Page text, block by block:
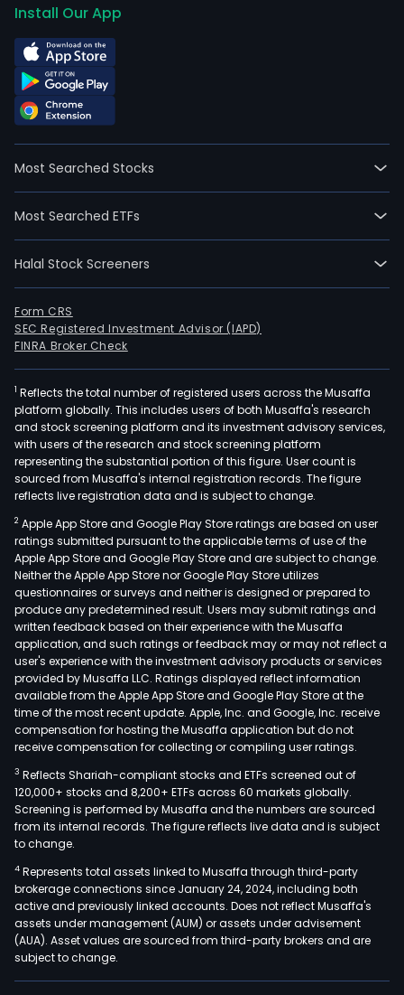
Install Our App
Most Searched Stocks
Most Searched ETFs
Halal Stock Screeners
Form CRS
SEC Registered Investment Advisor (IAPD)
FINRA Broker Check
1 Reflects the total number of registered users across the Musaffa
platform globally. This includes users of both Musaffa's research
and stock screening platform and its investment advisory services,
with users of the research and stock screening platform
representing the substantial portion of this figure. User count is
sourced from Musaffa's internal registration records. The figure
reflects live registration data and is subject to change.
2 Apple App Store and Google Play Store ratings are based on user
ratings submitted pursuant to the applicable terms of use of the
Apple App Store and Google Play Store and are subject to change.
Neither the Apple App Store nor Google Play Store utilizes
questionnaires or surveys and neither is designed or prepared to
produce any predetermined result. Users may submit ratings and
written feedback based on their experience with the Musaffa
application, and such ratings or feedback may or may not reflect a
user's experience with the investment advisory products or services
provided by Musaffa LLC. Ratings displayed reflect information
available from the Apple App Store and Google Play Store at the
time of the most recent update. Apple, Inc. and Google, Inc. receive
compensation for hosting the Musaffa application but do not
receive compensation for collecting or compiling user ratings.
3 Reflects Shariah-compliant stocks and ETFs screened out of
120,000+ stocks and 8,200+ ETFs across 60 markets globally.
Screening is performed by Musaffa and the numbers are sourced
from its internal records. The figure reflects live data and is subject
to change.
4 Represents total assets linked to Musaffa through third-party
brokerage connections since January 24, 2024, including both
active and previously linked accounts. Does not reflect Musaffa's
assets under management (AUM) or assets under advisement
(AUA). Asset values are sourced from third-party brokers and are
subject to change.